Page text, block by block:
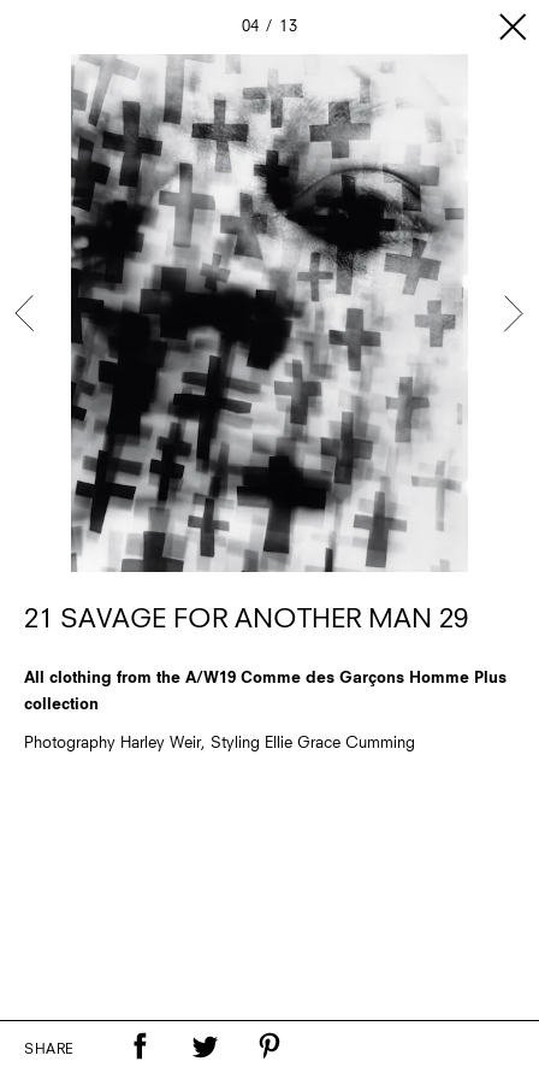
04 13
21 SAVAGE FOR ANOTHER MAN 29
All clothing from the A/W19 Comme des Garçons Homme Plus
collection
Photography Harley Weir, Styling Ellie Grace Cumming
SHARE